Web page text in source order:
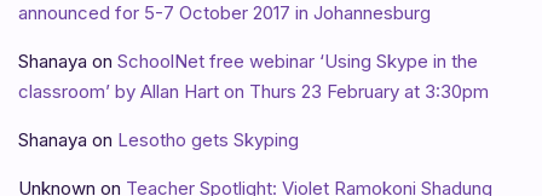
announced for 5-7 October 2017 in Johannesburg
Shanaya on SchoolNet free webinar ‘Using Skype in the
classroom’ by Allan Hart on Thurs 23 February at 3:30pm
Shanaya on Lesotho gets Skyping
Unknown on Teacher Spotlight: Violet Ramokoni Shadung